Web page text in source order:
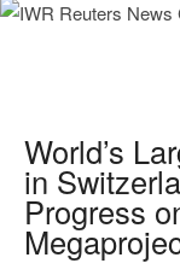
World’s
in
Progress